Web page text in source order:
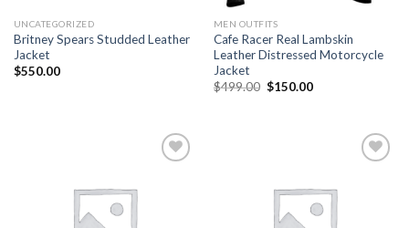
UNCATEGORIZED
Britney Spears Studded Leather
Jacket
$550.00
MEN OUTFITS
Cafe Racer Real Lambskin
Leather Distressed Motorcycle
Jacket
$499.00 Original
$150.00Current